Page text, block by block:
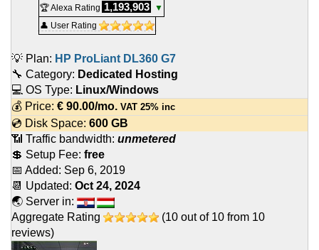
🏆 Alexa Rating 1,193,903
▼
👤 User Rating
💡 Plan: HP ProLiant DL360 G7
🔧 Category: Dedicated Hosting
💻 OS Type: Linux/Windows
💰 Price: € 90.00/mo. VAT 25% inc
💿 Disk Space: 600 GB
📶 Traffic bandwidth: unmetered
💲 Setup Fee: free
📅 Added: Sep 6, 2019
📆 Updated: Oct 24, 2024
🌏 Server in:
Aggregate Rating
(10 out of 10 from 10
reviews)